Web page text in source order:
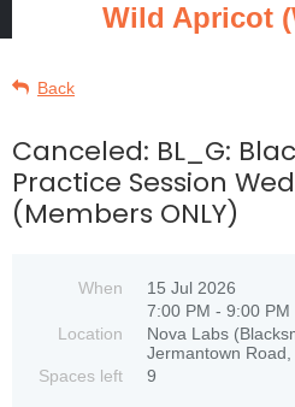
Wild Apricot
Back
Canceled: BL_G:
Practice Session
(Members ONLY)
When
15 Jul 2026
7:00 PM - 9:00 PM
Location
Nova Labs
Jermantown
Spaces left
9